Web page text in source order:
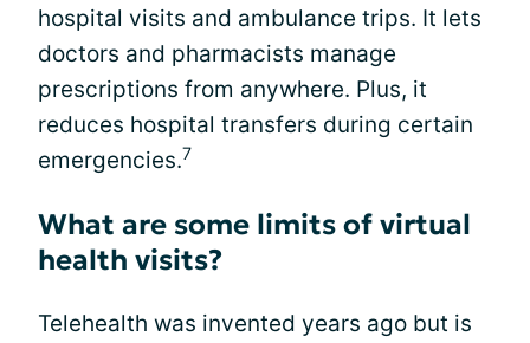
hospital visits and ambulance trips. It lets
doctors and pharmacists manage
prescriptions from anywhere. Plus, it
reduces hospital transfers during certain
emergencies.7
What are some limits of virtual
health visits?
Telehealth was invented years ago but is